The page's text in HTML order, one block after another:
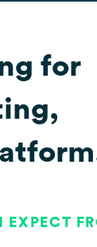
for